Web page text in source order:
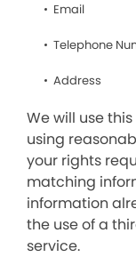
Email
Telephone
Address
We will use
using
your rights
matching
information
the use of a
service.